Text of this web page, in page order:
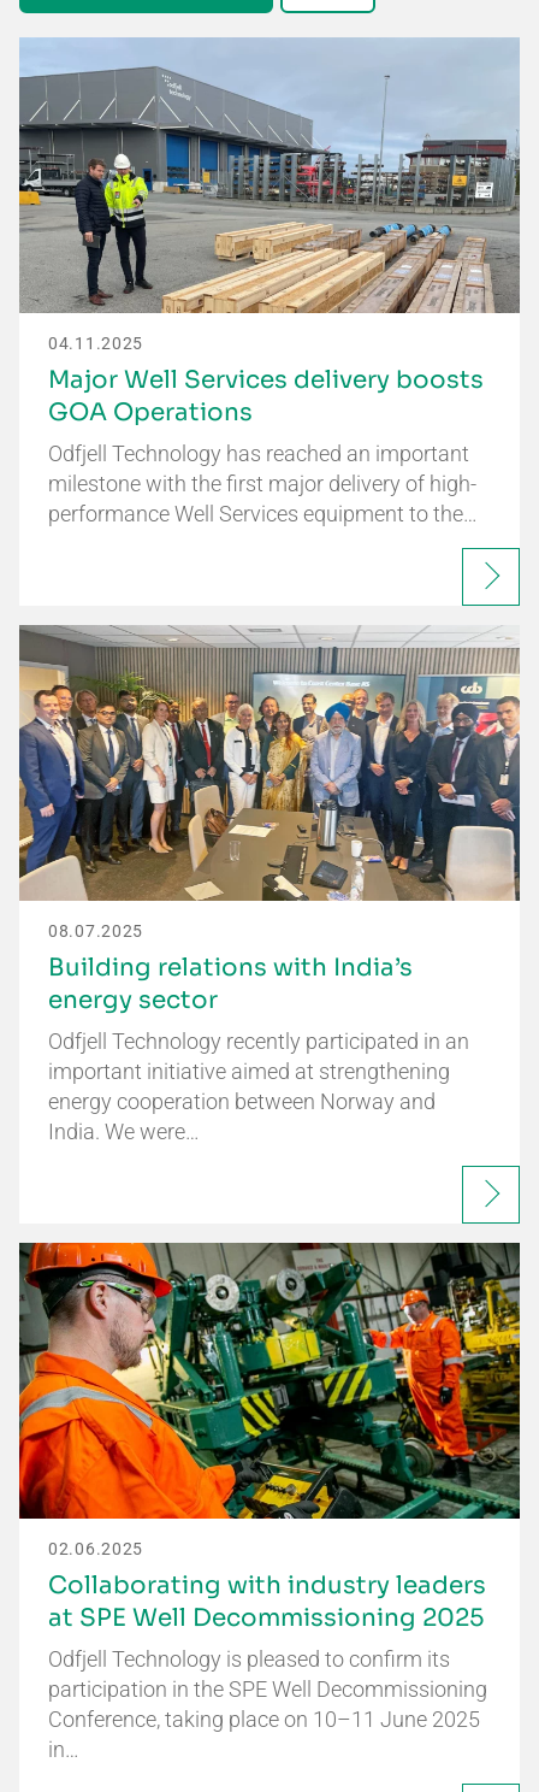
04.11.2025
Major Well Services delivery boosts
GOA Operations
Odfjell Technology has reached an important
milestone with the first major delivery of high-
performance Well Services equipment to the…
08.07.2025
Building relations with India’s
energy sector
Odfjell Technology recently participated in an
important initiative aimed at strengthening
energy cooperation between Norway and
India. We were…
02.06.2025
Collaborating with industry leaders
at SPE Well Decommissioning 2025
Odfjell Technology is pleased to confirm its
participation in the SPE Well Decommissioning
Conference, taking place on 10–11 June 2025
in…